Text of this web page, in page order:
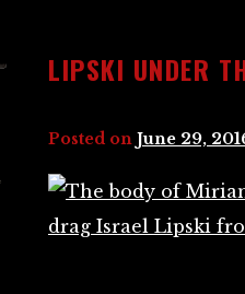
LIPSKI UNDER
Posted on June 29,